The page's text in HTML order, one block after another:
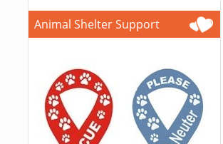
Animal Shelter Support